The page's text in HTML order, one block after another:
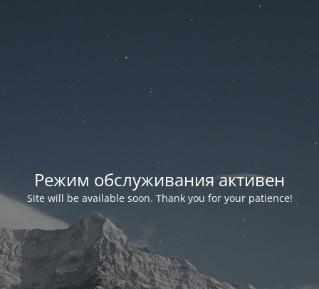
Режим обслуживания активен
Site will be available soon. Thank you for your patience!